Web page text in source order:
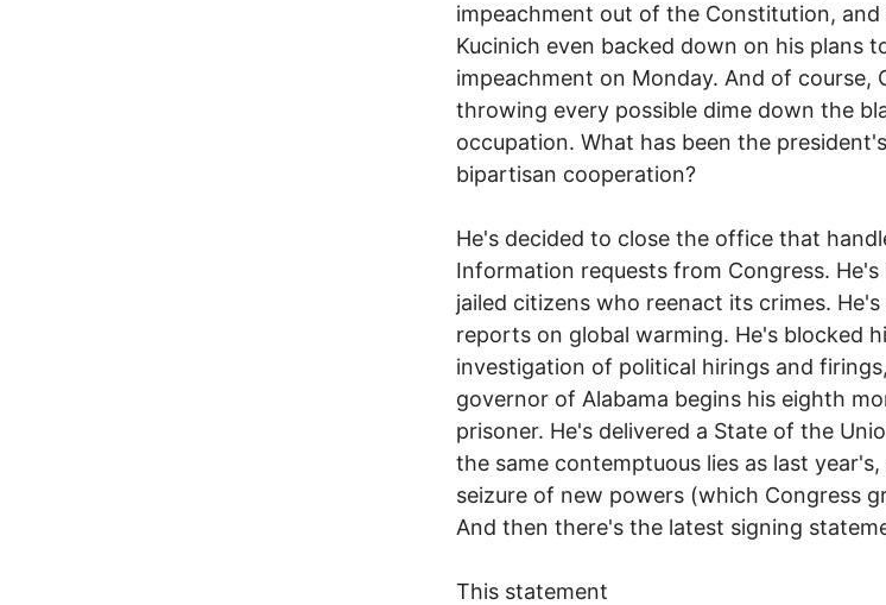
impeachment out of the Constitution, and
Kucinich even backed down on his plans
impeachment on Monday. And of course,
throwing every possible dime down the
occupation. What has been the
bipartisan cooperation?
He's decided to close the office that
Information requests from Congress.
jailed citizens who reenact its crimes.
reports on global warming. He's blocked
investigation of political hirings and
governor of Alabama begins his eighth
prisoner. He's delivered a State of the
the same contemptuous lies as last
seizure of new powers (which Congress
And then there's the latest signing
This statement